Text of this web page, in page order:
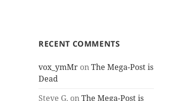
RECENT COMMENTS
vox_ymMr onThe Mega-Post is
Dead
Steve G. onThe Mega-Post is